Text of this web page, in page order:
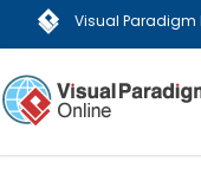
Visual Paradigm